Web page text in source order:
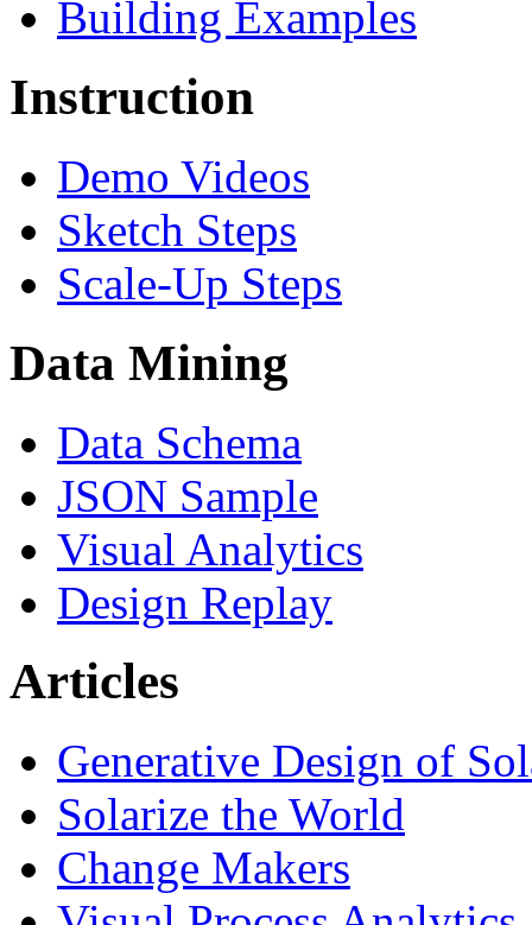
Building Examples
Instruction
Demo Videos
Sketch Steps
Scale-Up Steps
Data Mining
Data Schema
JSON Sample
Visual Analytics
Design Replay
Articles
Generative Design of
Solarize the World
Change Makers